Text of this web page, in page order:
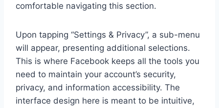
comfortable navigating this section.
Upon tapping “Settings & Privacy”, a sub-menu
will appear, presenting additional selections.
This is where Facebook keeps all the tools you
need to maintain your account’s security,
privacy, and information accessibility. The
interface design here is meant to be intuitive,